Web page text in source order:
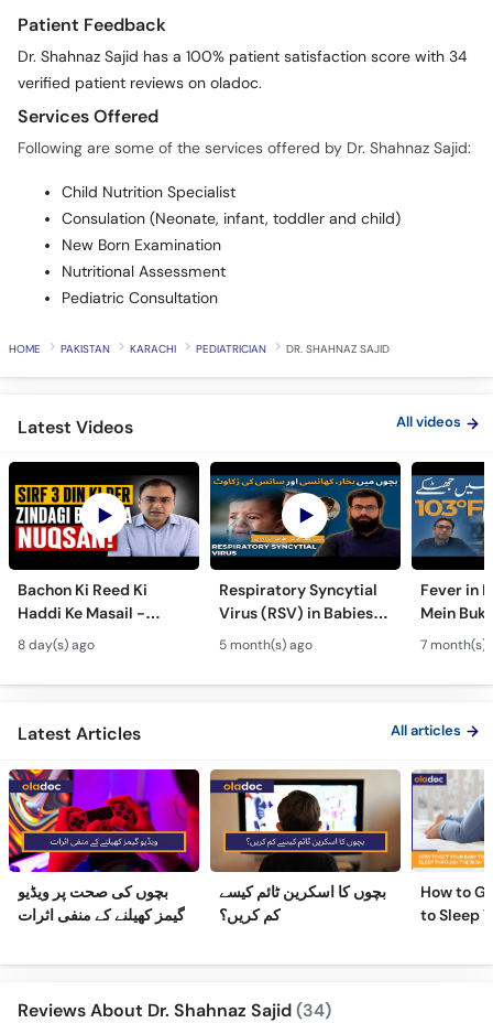
Patient Feedback
Dr. Shahnaz Sajid has a 100% patient satisfaction score with 34
verified patient reviews on oladoc.
Services Offered
Following are some of the services offered by Dr. Shahnaz Sajid:
Child Nutrition Specialist
Consulation (Neonate, infant, toddler and child)
New Born Examination
Nutritional Assessment
Pediatric Consultation
HOME PAKISTAN KARACHI PEDIATRICIAN DR. SHAHNAZ SAJID
Latest Videos All videos
Bachon Ki Reed Ki
Haddi Ke Masail -
Hydrocephalus
Symptoms &
Treatment - Newborn
8 day(s) ago
Respiratory Syncytial
Virus (RSV) in Babies -
Bachon Mein Saans Ki
Rukawat - Bronchiolitis
Ka Ilaj
5 month(s) ago
Fever in
Mein
Serious
Children
7 month(s)
Latest Articles All articles
بچوں کی صحت پر ویڈیو
گیمز کھیلنے کے منفی اثرات
بچوں کا اسکرین ٹائم کیسے
کم کریں؟
How to
to Sleep
Reviews About Dr. Shahnaz Sajid(34)